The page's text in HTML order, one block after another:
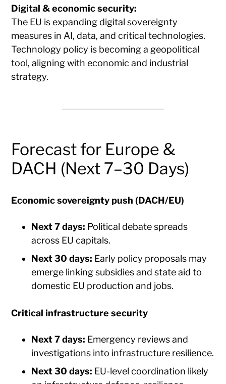
Digital & economic security:
The EU is expanding digital sovereignty
measures in AI, data, and critical technologies.
Technology policy is becoming a geopolitical
tool, aligning with economic and industrial
strategy.
Forecast for Europe &
DACH (Next 7–30 Days)
Economic sovereignty push (DACH/EU)
Next 7 days: Political debate spreads
across EU capitals.
Next 30 days: Early policy proposals may
emerge linking subsidies and state aid to
domestic EU production and jobs.
Critical infrastructure security
Next 7 days: Emergency reviews and
investigations into infrastructure resilience.
Next 30 days: EU-level coordination likely